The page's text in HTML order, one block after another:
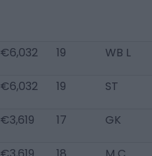
€6,032 19 WB L
€6,032 19 ST
€3,619 17 GK